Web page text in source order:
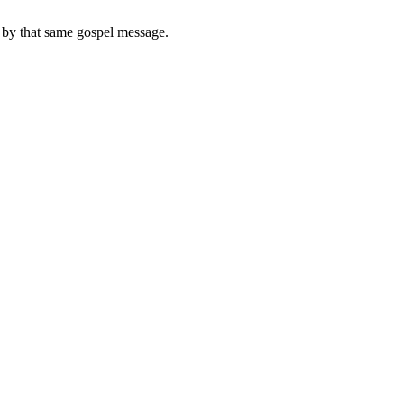
that same gospel message.